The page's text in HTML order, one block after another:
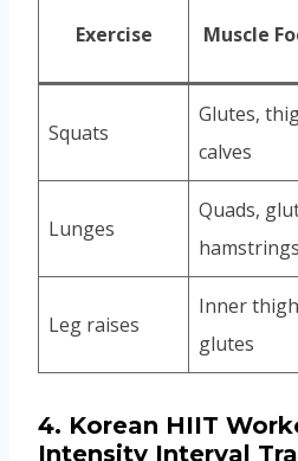
Exercise Muscle
Squats
Glutes,
calves
Lunges
Quads,
hamstrings
Leg raises
Inner
glutes
4. Korean HIIT
Intensity Interval